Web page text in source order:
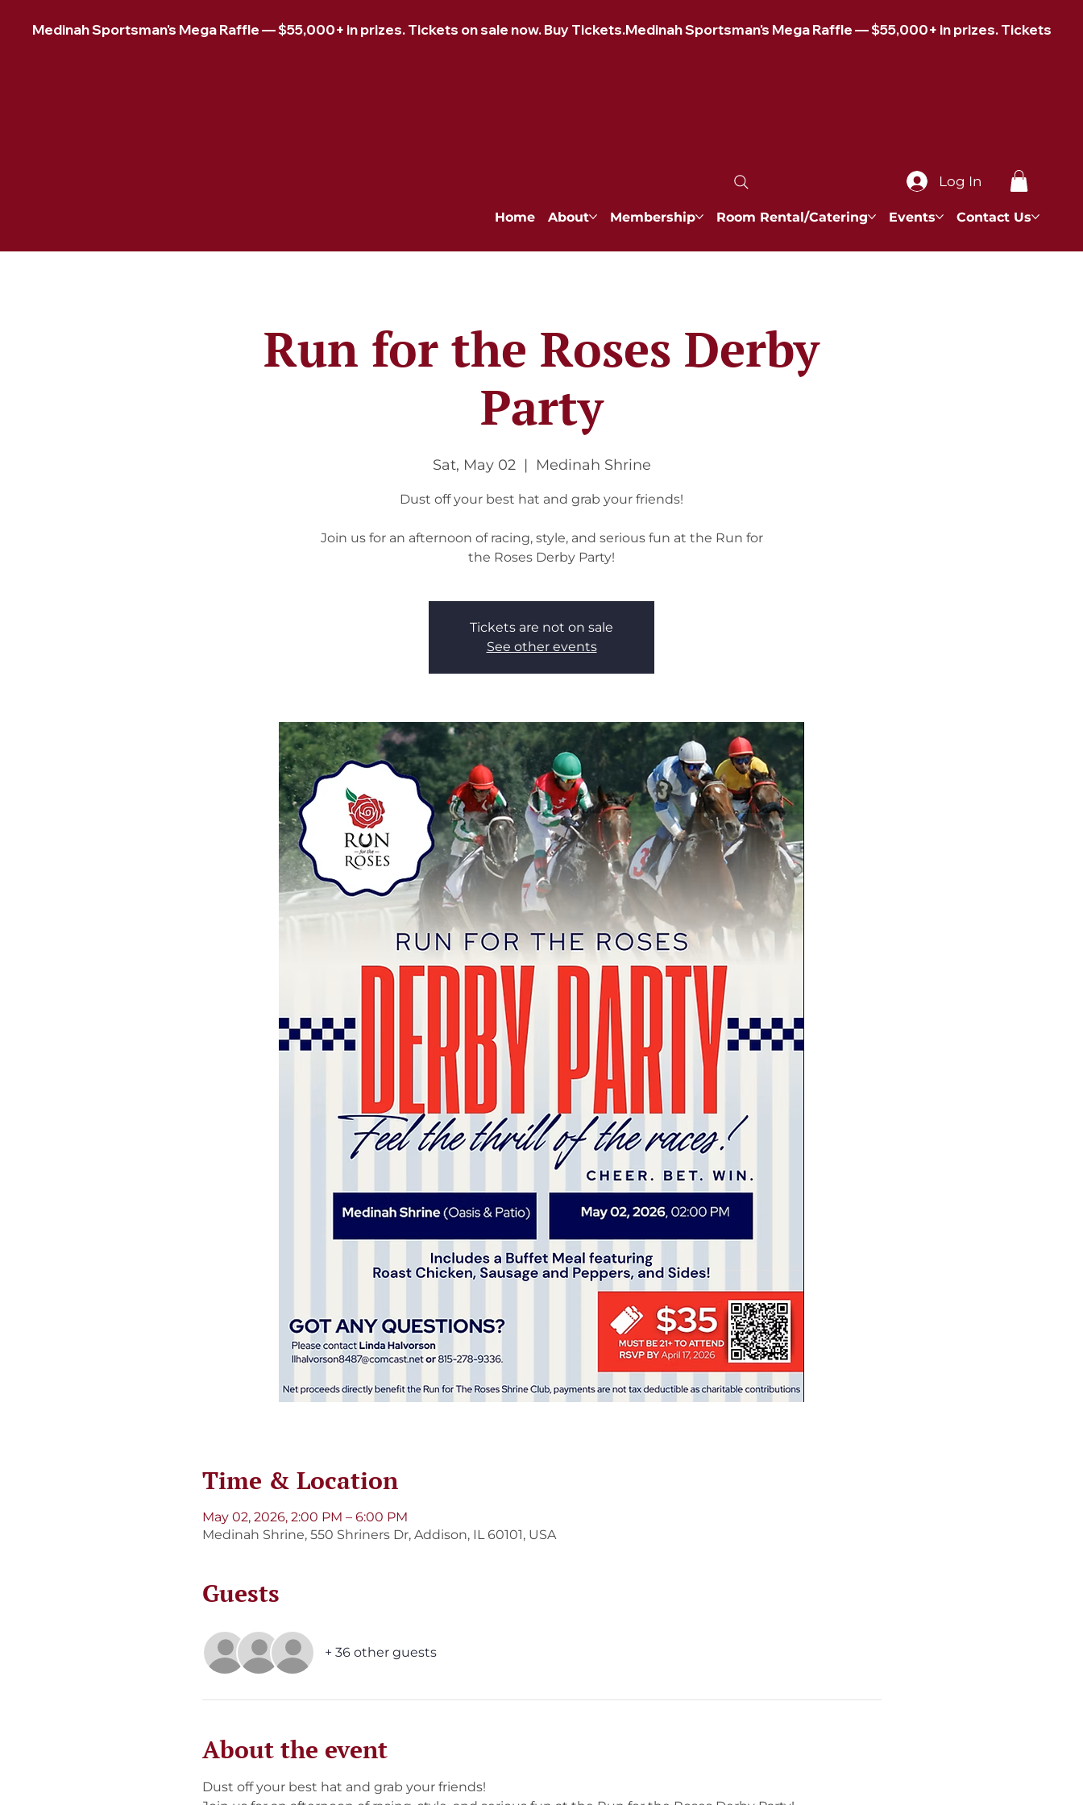
Medinah Sportsman's Mega Raffle — $55,000+ in prizes. Tickets on sale now. Buy Tickets.
Log In
Home About Membership Room Rental/Catering Events Contact Us
Run for the Roses Derby
Party
Sat, May 02
  |
Medinah Shrine
Dust off your best hat and grab your friends!
Join us for an afternoon of racing, style, and serious fun at the Run for
the Roses Derby Party!
Tickets are not on sale
See other events
Time & Location
May 02, 2026, 2:00 PM – 6:00 PM
Medinah Shrine, 550 Shriners Dr, Addison, IL 60101, USA
Guests
+ 36 other guests
About the event
Dust off your best hat and grab your friends!